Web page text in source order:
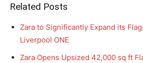
Related Posts
Zara to Significantly Expand its
Liverpool ONE
Zara Opens Upsized 42,000 sq ft